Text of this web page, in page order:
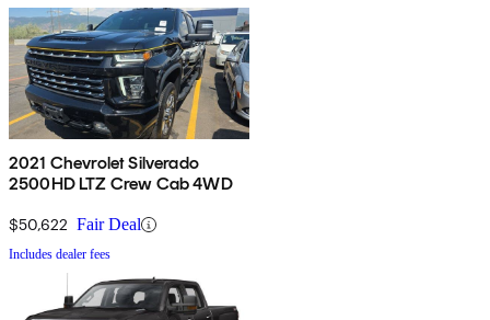
2021 Chevrolet Silverado
2500HD LTZ Crew Cab 4WD
$50,622 Fair Deal
Includes dealer fees